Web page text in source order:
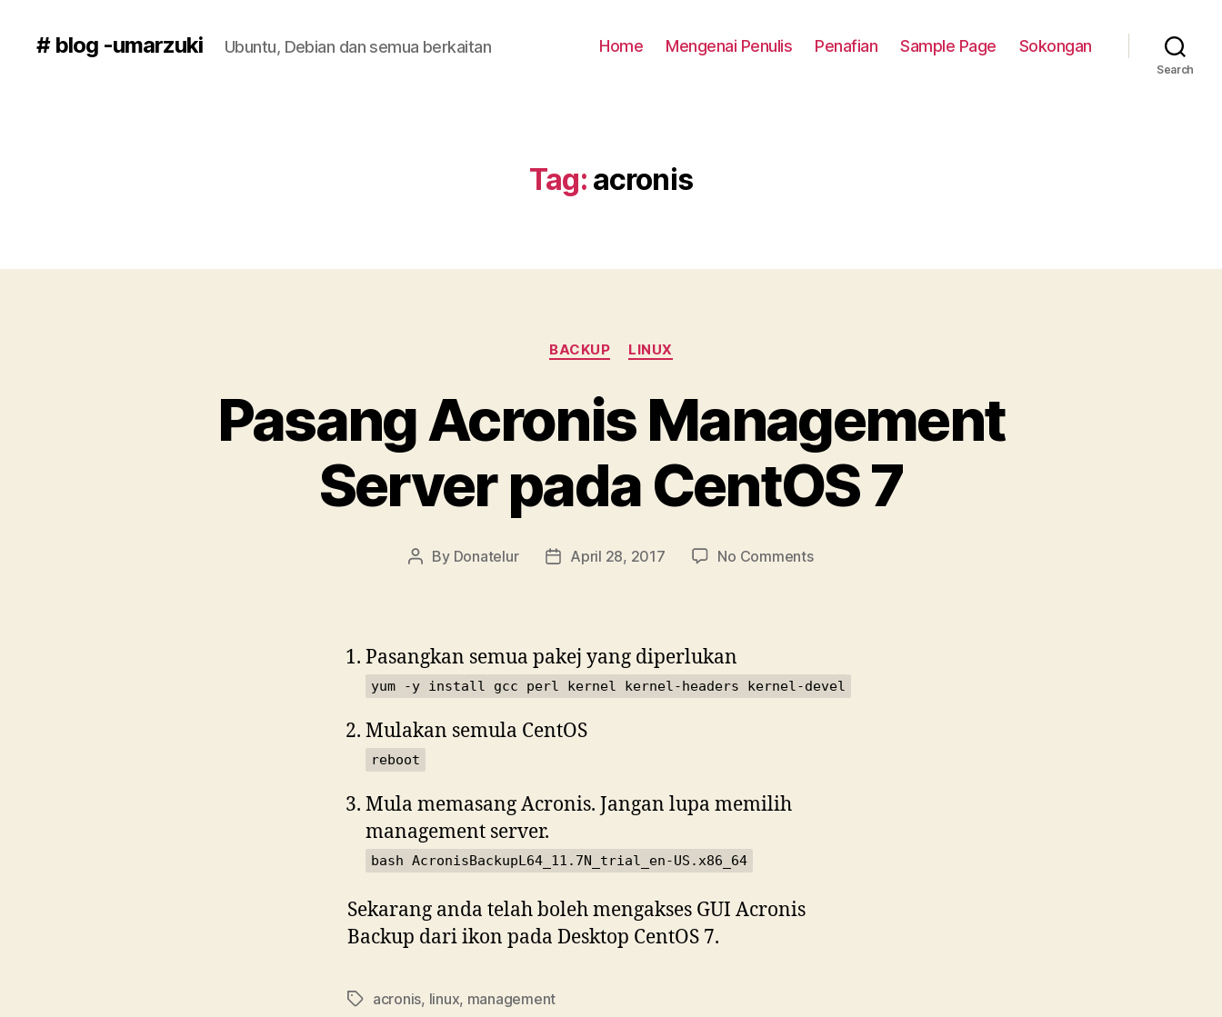
# blog -umarzuki Ubuntu, Debian dan semua berkaitan Home Mengenai Penulis Penafian Sample Page Sokongan
Search
Tag: acronis
Categories
BACKUP LINUX
Pasang Acronis Management
Server pada CentOS 7
Post
By Donatelur
PostApril 28, 2017 No Commentson
CentOS
Pasangkan semua pakej yang diperlukan
yum -y install gcc perl kernel kernel-headers kernel-devel
Mulakan semula CentOS
reboot
Mula memasang Acronis. Jangan lupa memilih
management server.
bash AcronisBackupL64_11.7N_trial_en-US.x86_64
Sekarang anda telah boleh mengakses GUI Acronis
Backup dari ikon pada Desktop CentOS 7.
Tagsacronis, linux, management